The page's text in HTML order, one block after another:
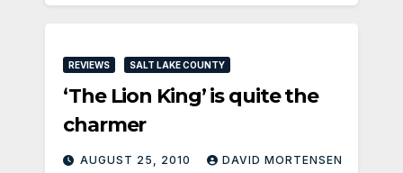
REVIEWS SALT LAKE COUNTY
‘The Lion King’ is quite the
charmer
AUGUST 25, 2010 DAVID MORTENSEN